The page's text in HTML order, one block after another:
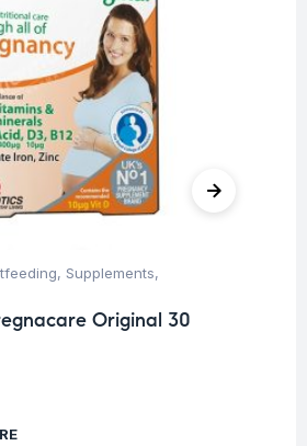
, Supplements,
Original 30